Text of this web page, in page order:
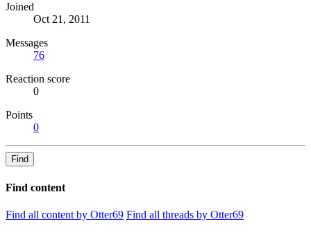
Joined
Oct 21, 2011
Messages
76
Reaction score
0
Points
0
Find
Find content
Find all content by Otter69 Find all threads by Otter69